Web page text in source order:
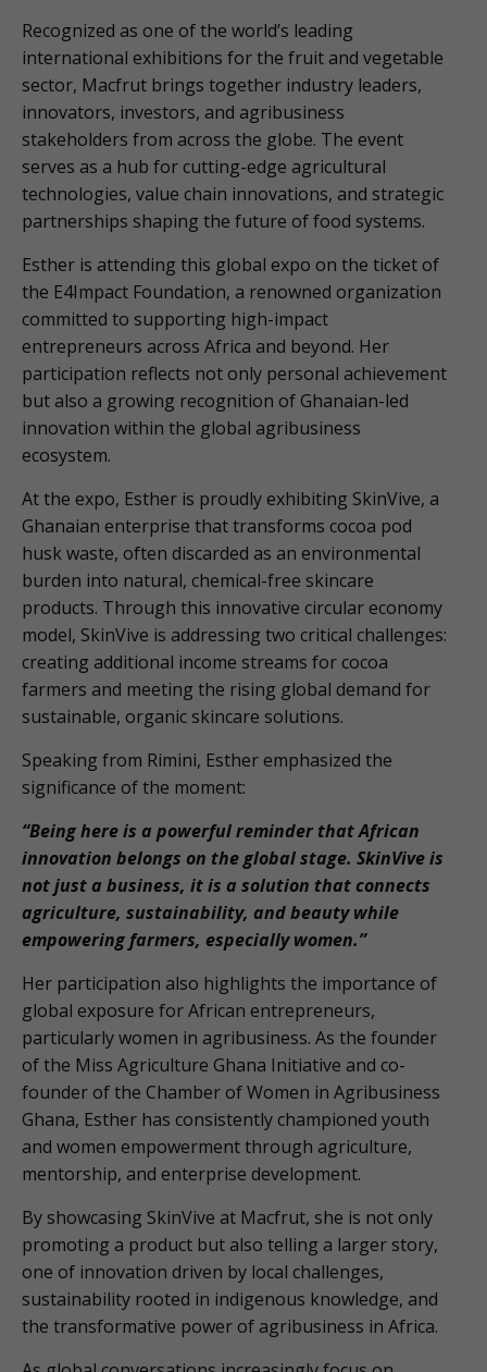
Recognized as one of the world’s leading
international exhibitions for the fruit and vegetable
sector, Macfrut brings together industry leaders,
innovators, investors, and agribusiness
stakeholders from across the globe. The event
serves as a hub for cutting-edge agricultural
technologies, value chain innovations, and strategic
partnerships shaping the future of food systems.
Esther is attending this global expo on the ticket of
the E4Impact Foundation, a renowned organization
committed to supporting high-impact
entrepreneurs across Africa and beyond. Her
participation reflects not only personal achievement
but also a growing recognition of Ghanaian-led
innovation within the global agribusiness
ecosystem.
At the expo, Esther is proudly exhibiting SkinVive, a
Ghanaian enterprise that transforms cocoa pod
husk waste, often discarded as an environmental
burden into natural, chemical-free skincare
products. Through this innovative circular economy
model, SkinVive is addressing two critical challenges:
creating additional income streams for cocoa
farmers and meeting the rising global demand for
sustainable, organic skincare solutions.
Speaking from Rimini, Esther emphasized the
significance of the moment:
“Being here is a powerful reminder that African
innovation belongs on the global stage. SkinVive is
not just a business, it is a solution that connects
agriculture, sustainability, and beauty while
empowering farmers, especially women.”
Her participation also highlights the importance of
global exposure for African entrepreneurs,
particularly women in agribusiness. As the founder
of the Miss Agriculture Ghana Initiative and co-
founder of the Chamber of Women in Agribusiness
Ghana, Esther has consistently championed youth
and women empowerment through agriculture,
mentorship, and enterprise development.
By showcasing SkinVive at Macfrut, she is not only
promoting a product but also telling a larger story,
one of innovation driven by local challenges,
sustainability rooted in indigenous knowledge, and
the transformative power of agribusiness in Africa.